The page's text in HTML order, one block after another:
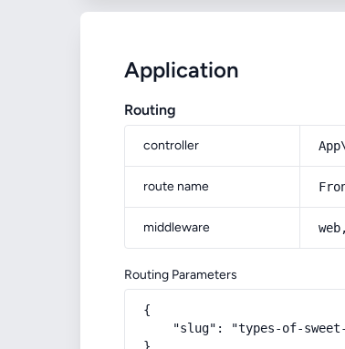
Application
Routing
controller
route name
middleware
Routing Parameters
{
"slug": "types-of-